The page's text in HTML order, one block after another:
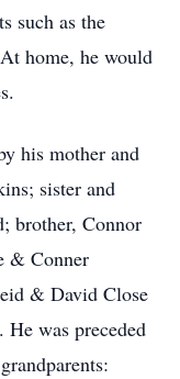
such as the
home, he would
his mother and
sister and
brother, Connor
& Conner
& David Close
He was preceded